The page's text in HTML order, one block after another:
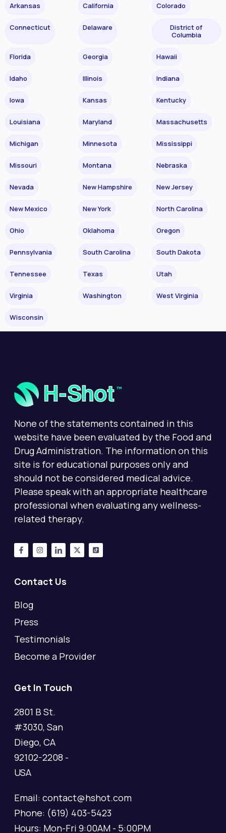
Arkansas California Colorado
Connecticut Delaware
District of
Columbia
Florida Georgia Hawaii
Idaho Illinois Indiana
Iowa Kansas Kentucky
Louisiana Maryland Massachusetts
Michigan Minnesota Mississippi
Missouri Montana Nebraska
Nevada New Hampshire New Jersey
New Mexico New York North Carolina
Ohio Oklahoma Oregon
Pennsylvania South Carolina South Dakota
Tennessee Texas Utah
Virginia Washington West Virginia
Wisconsin
None of the statements contained in this
website have been evaluated by the Food and
Drug Administration. The information on this
site is for educational purposes only and
should not be considered medical advice.
Please speak with an appropriate healthcare
professional when evaluating any wellness-
related therapy.
Contact Us
Blog
Press
Testimonials
Become a Provider
Get In Touch
2801 B St.
#3030, San
Diego, CA
92102-2208 -
USA
Email: contact@hshot.com
Phone: (619) 403-5423
Hours: Mon-Fri 9:00AM - 5:00PM